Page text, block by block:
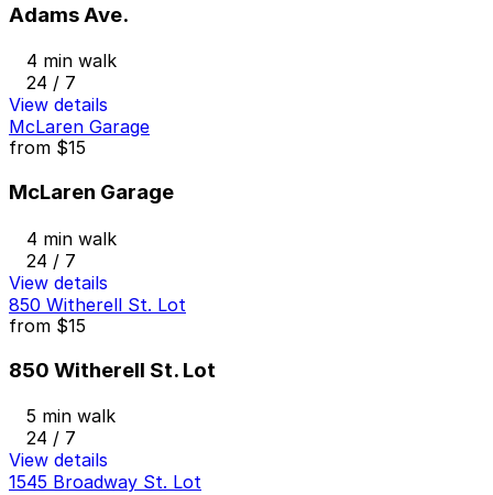
Adams Ave.
4 min walk
24 / 7
View details
McLaren Garage
from $15
McLaren Garage
4 min walk
24 / 7
View details
850 Witherell St. Lot
from $15
850 Witherell St. Lot
5 min walk
24 / 7
View details
1545 Broadway St. Lot